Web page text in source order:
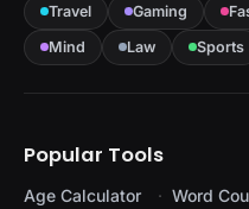
Travel
Gaming
Mind
Law Sports
Popular Tools
Age Calculator Word